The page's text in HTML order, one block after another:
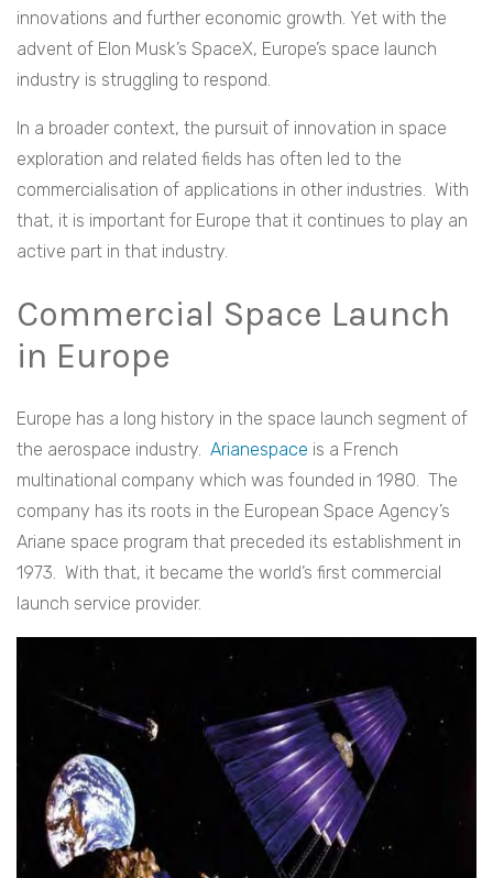
innovations and further economic growth. Yet with the
advent of Elon Musk’s SpaceX, Europe’s space launch
industry is struggling to respond.
In a broader context, the pursuit of innovation in space
exploration and related fields has often led to the
commercialisation of applications in other industries. With
that, it is important for Europe that it continues to play an
active part in that industry.
Commercial Space Launch
in Europe
Europe has a long history in the space launch segment of
the aerospace industry. Arianespace is a French
multinational company which was founded in 1980. The
company has its roots in the European Space Agency’s
Ariane space program that preceded its establishment in
1973. With that, it became the world’s first commercial
launch service provider.